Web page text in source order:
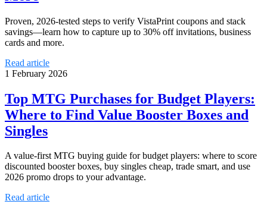
Proven, 2026-tested steps to verify VistaPrint coupons and stack
savings—learn how to capture up to 30% off invitations, business
cards and more.
Read article
1 February 2026
Top MTG Purchases for Budget Players:
Where to Find Value Booster Boxes and
Singles
A value-first MTG buying guide for budget players: where to score
discounted booster boxes, buy singles cheap, trade smart, and use
2026 promo drops to your advantage.
Read article